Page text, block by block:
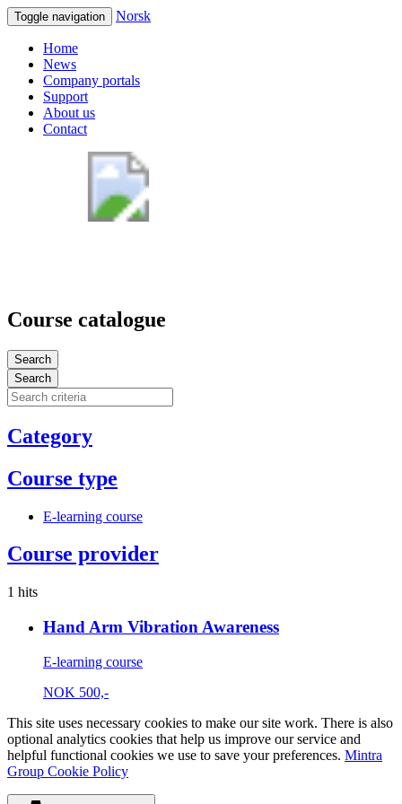
Toggle navigation Norsk
Home
News
Company portals
Support
About us
Contact
Course catalogue
Search
Search
Category
Course type
E-learning course
Course provider
1 hits
Hand Arm Vibration Awareness
E-learning course
NOK 500,-
This site uses necessary cookies to make our site work. There is also
optional analytics cookies that help us improve our service and
helpful functional cookies we use to save your preferences. Mintra
Group Cookie Policy